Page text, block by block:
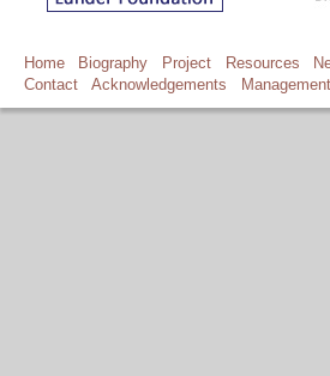
Home Biography Project Resources
Contact
Acknowledgements Management